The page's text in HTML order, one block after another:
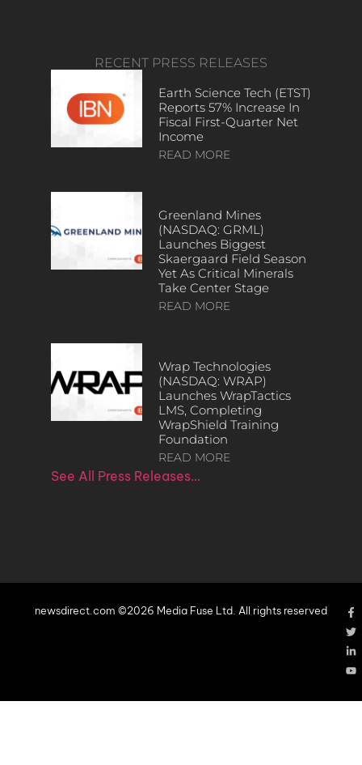
RECENT PRESS RELEASES
Earth Science Tech (ETST)
Reports 57% Increase In
Fiscal First-Quarter Net
Income
READ MORE
Greenland Mines
(NASDAQ: GRML)
Launches Biggest
Skaergaard Field Season
Yet As Critical Minerals
Take Center Stage
READ MORE
Wrap Technologies
(NASDAQ: WRAP)
Launches WrapTactics
LMS, Completing
WrapShield Training
Foundation
READ MORE
See All Press Releases…
newsdirect.com ©2026 Media Fuse Ltd. All rights reserved